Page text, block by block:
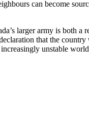
can become
larger army is both a
that the country
unstable